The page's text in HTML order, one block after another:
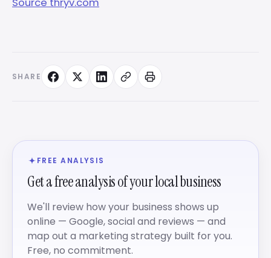
SHARE
FREE ANALYSIS
Get a free analysis of your local business
We'll review how your business shows up
online — Google, social and reviews — and
map out a marketing strategy built for you.
Free, no commitment.